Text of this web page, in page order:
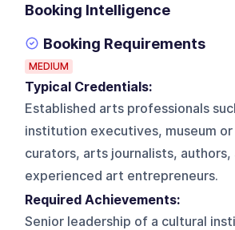
Booking Intelligence
Booking Requirements
MEDIUM
Typical Credentials:
Established arts professionals
institution executives, museum
curators, arts journalists, authors,
experienced art entrepreneurs.
Required Achievements:
Senior leadership of a cultural